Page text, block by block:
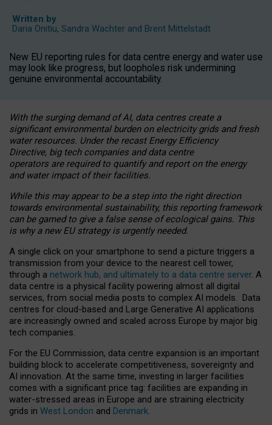
Written by
Daria Onitiu, Sandra Wachter and Brent Mittelstadt
New EU reporting rules for data centre energy and water use
may look like progress, but loopholes risk undermining
genuine environmental accountability.
With the surging demand of AI, data centres create a
significant environmental burden on electricity grids and fresh
water resources. Under the recast Energy Efficiency
Directive, big tech companies and data centre
operators are required to quantify and report on the energy
and water impact of their facilities.
While this may appear to be a step into the right direction
towards environmental sustainability, this reporting framework
can be gamed to give a false sense of ecological gains. This
is why a new EU strategy is urgently needed.
A single click on your smartphone to send a picture triggers a
transmission from your device to the nearest cell tower,
through a network hub, and ultimately to a data centre server. A
data centre is a physical facility powering almost all digital
services, from social media posts to complex AI models. Data
centres for cloud-based and Large Generative AI applications
are increasingly owned and scaled across Europe by major big
tech companies.
For the EU Commission, data centre expansion is an important
building block to accelerate competitiveness, sovereignty and
AI innovation. At the same time, investing in larger facilities
comes with a significant price tag: facilities are expanding in
water-stressed areas in Europe and are straining electricity
grids in West London and Denmark.